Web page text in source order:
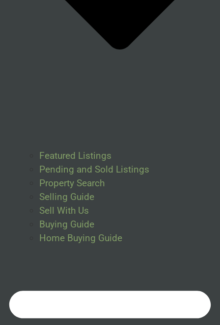
Featured Listings
Pending and Sold Listings
Property Search
Selling Guide
Sell With Us
Buying Guide
Home Buying Guide